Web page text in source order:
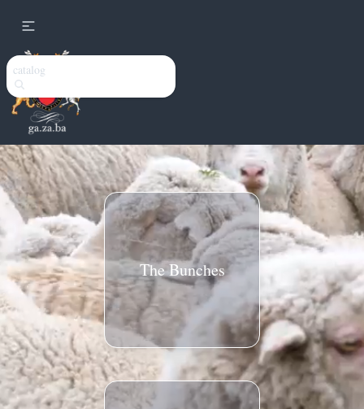
catalog
The Bunches